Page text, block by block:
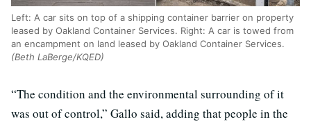
Left: A car sits on top of a shipping container barrier on property
leased by Oakland Container Services. Right: A car is towed from
an encampment on land leased by Oakland Container Services.
(Beth LaBerge/KQED)
“The condition and the environmental surrounding of it
was out of control,” Gallo said, adding that people in the